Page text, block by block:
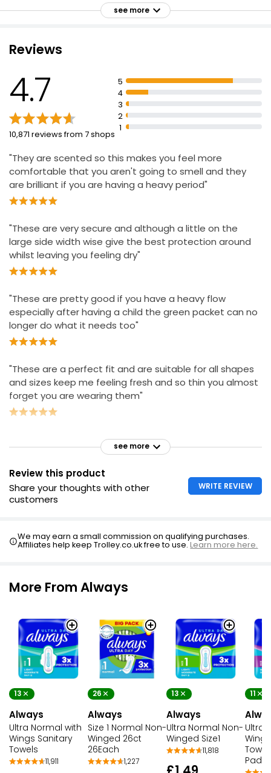
Everyday Maxi Towels Night
Sanitary towel dermatologically tested to be gentle on
comfortable protection
protection based on flow and knicker size
Up to 100% leakage protection
see more
Reviews
4.7
10,871 reviews from 7 shops
5
4
3
2
1
"They are scented so this makes you feel more
comfortable that you aren't going to smell and they
are brilliant if you are having a heavy period"
"These are very secure and although a little on the
large side width wise give the best protection around
whilst leaving you feeling dry"
"These are pretty good if you have a heavy flow
especially after having a child the green packet can no
longer do what it needs too"
"These are a perfect fit and are suitable for all shapes
and sizes keep me feeling fresh and so thin you almost
forget you are wearing them"
see more
Review this product
Share your thoughts with other
customers
WRITE REVIEW
We may earn a small commission on qualifying purchases.
Affiliates help keep Trolley.co.uk free to use.Learn more here.
More From Always
13
Always
Ultra Normal with
Wings Sanitary
Towels
11,911
26
Always
Size 1 Normal Non-
Winged 26ct
26Each
1,227
13
Always
Ultra Normal Non-
Winged Size1
11,818
11
Ultra
Pads